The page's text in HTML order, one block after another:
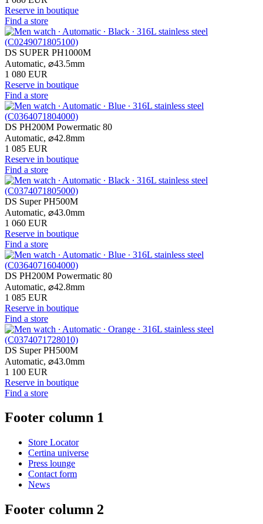
Reserve in boutique
Find a store
DS SUPER PH1000M
Automatic, ⌀43.5mm
1 080 EUR
Reserve in boutique
Find a store
DS PH200M Powermatic 80
Automatic, ⌀42.8mm
1 085 EUR
Reserve in boutique
Find a store
DS Super PH500M
Automatic, ⌀43.0mm
1 060 EUR
Reserve in boutique
Find a store
DS PH200M Powermatic 80
Automatic, ⌀42.8mm
1 085 EUR
Reserve in boutique
Find a store
DS Super PH500M
Automatic, ⌀43.0mm
1 100 EUR
Reserve in boutique
Find a store
Footer column 1
Store Locator
Certina universe
Press lounge
Contact form
News
Footer column 2